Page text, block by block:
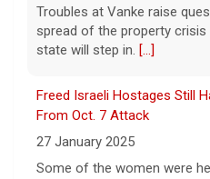
Trump-endorsed Rep. Andy
GOP primary in Tennessee
Two-term Rep.
Republican
House seat, the
despite securing
President Trump.[...]
Some of the women were
periods and spent eight
medical official said.
Suspected Sabotage of
NATO-Led Response
27 January 2025
The alliance mounted its